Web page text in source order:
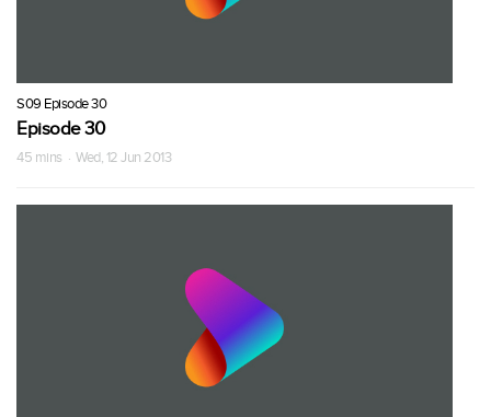
S09 Episode 30
Episode 30
45 mins · Wed, 12 Jun 2013